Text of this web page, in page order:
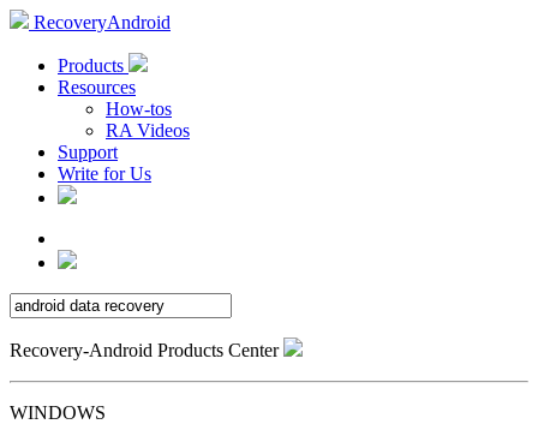
RecoveryAndroid
Products
Resources
How-tos
RA Videos
Support
Write for Us
Recovery-Android Products Center
WINDOWS